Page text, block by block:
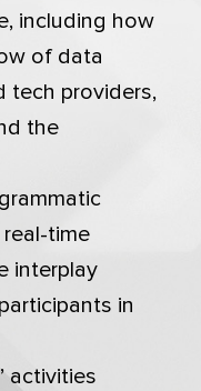
including how
of data
tech providers,
the
time
interplay
in
activities